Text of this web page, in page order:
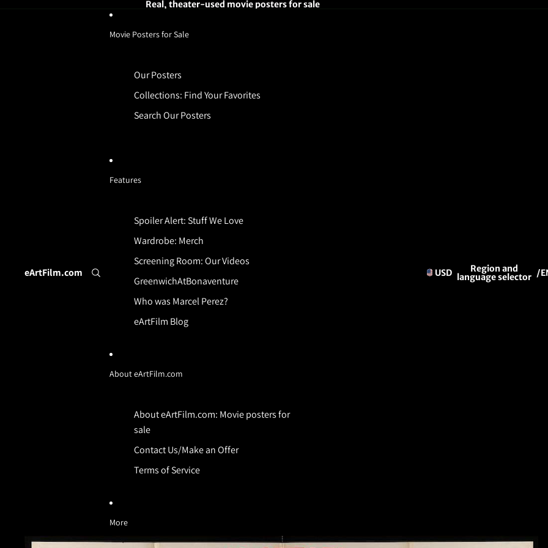
Real, theater-used movie posters for sale
eArtFilm.com
Movie Posters for Sale
Our Posters
Collections: Find Your Favorites
Search Our Posters
Features
Spoiler Alert: Stuff We Love
Wardrobe: Merch
Screening Room: Our Videos
GreenwichAtBonaventure
Who was Marcel Perez?
eArtFilm Blog
About eArtFilm.com
About eArtFilm.com: Movie posters for
sale
Contact Us/Make an Offer
Terms of Service
More
USD Region and
language selector /